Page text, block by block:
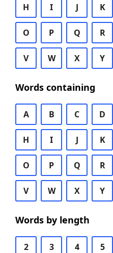
H I J K
O P Q R
V W X Y
Words containing
A B C D
H I J K
O P Q R
V W X Y
Words by length
2 3 4 5